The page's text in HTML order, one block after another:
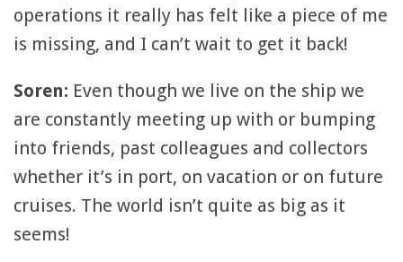
operations it really has felt like a piece of me
is missing, and I can’t wait to get it back!
Soren: Even though we live on the ship we
are constantly meeting up with or bumping
into friends, past colleagues and collectors
whether it’s in port, on vacation or on future
cruises. The world isn’t quite as big as it
seems!